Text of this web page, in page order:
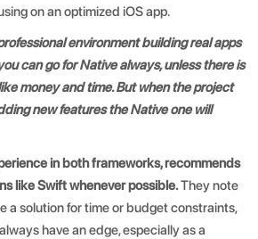
on an optimized iOS app.
environment building real apps
can go for Native always, unless there is
money and time. But when the project
new features the Native one will
in both frameworks, recommends
like Swift whenever possible.They note
a solution for time or budget constraints,
have an edge, especially as a